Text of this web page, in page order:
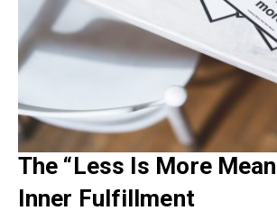
The “Less Is More
Inner Fulfillment